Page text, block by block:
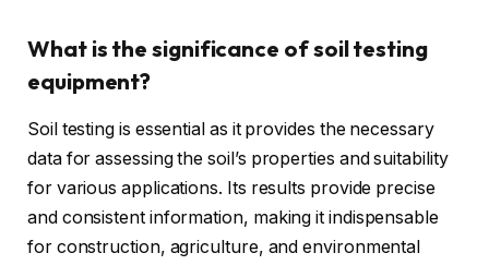
What is the significance of soil testing
equipment?
Soil testing is essential as it provides the necessary
data for assessing the soil’s properties and suitability
for various applications. Its results provide precise
and consistent information, making it indispensable
for construction, agriculture, and environmental